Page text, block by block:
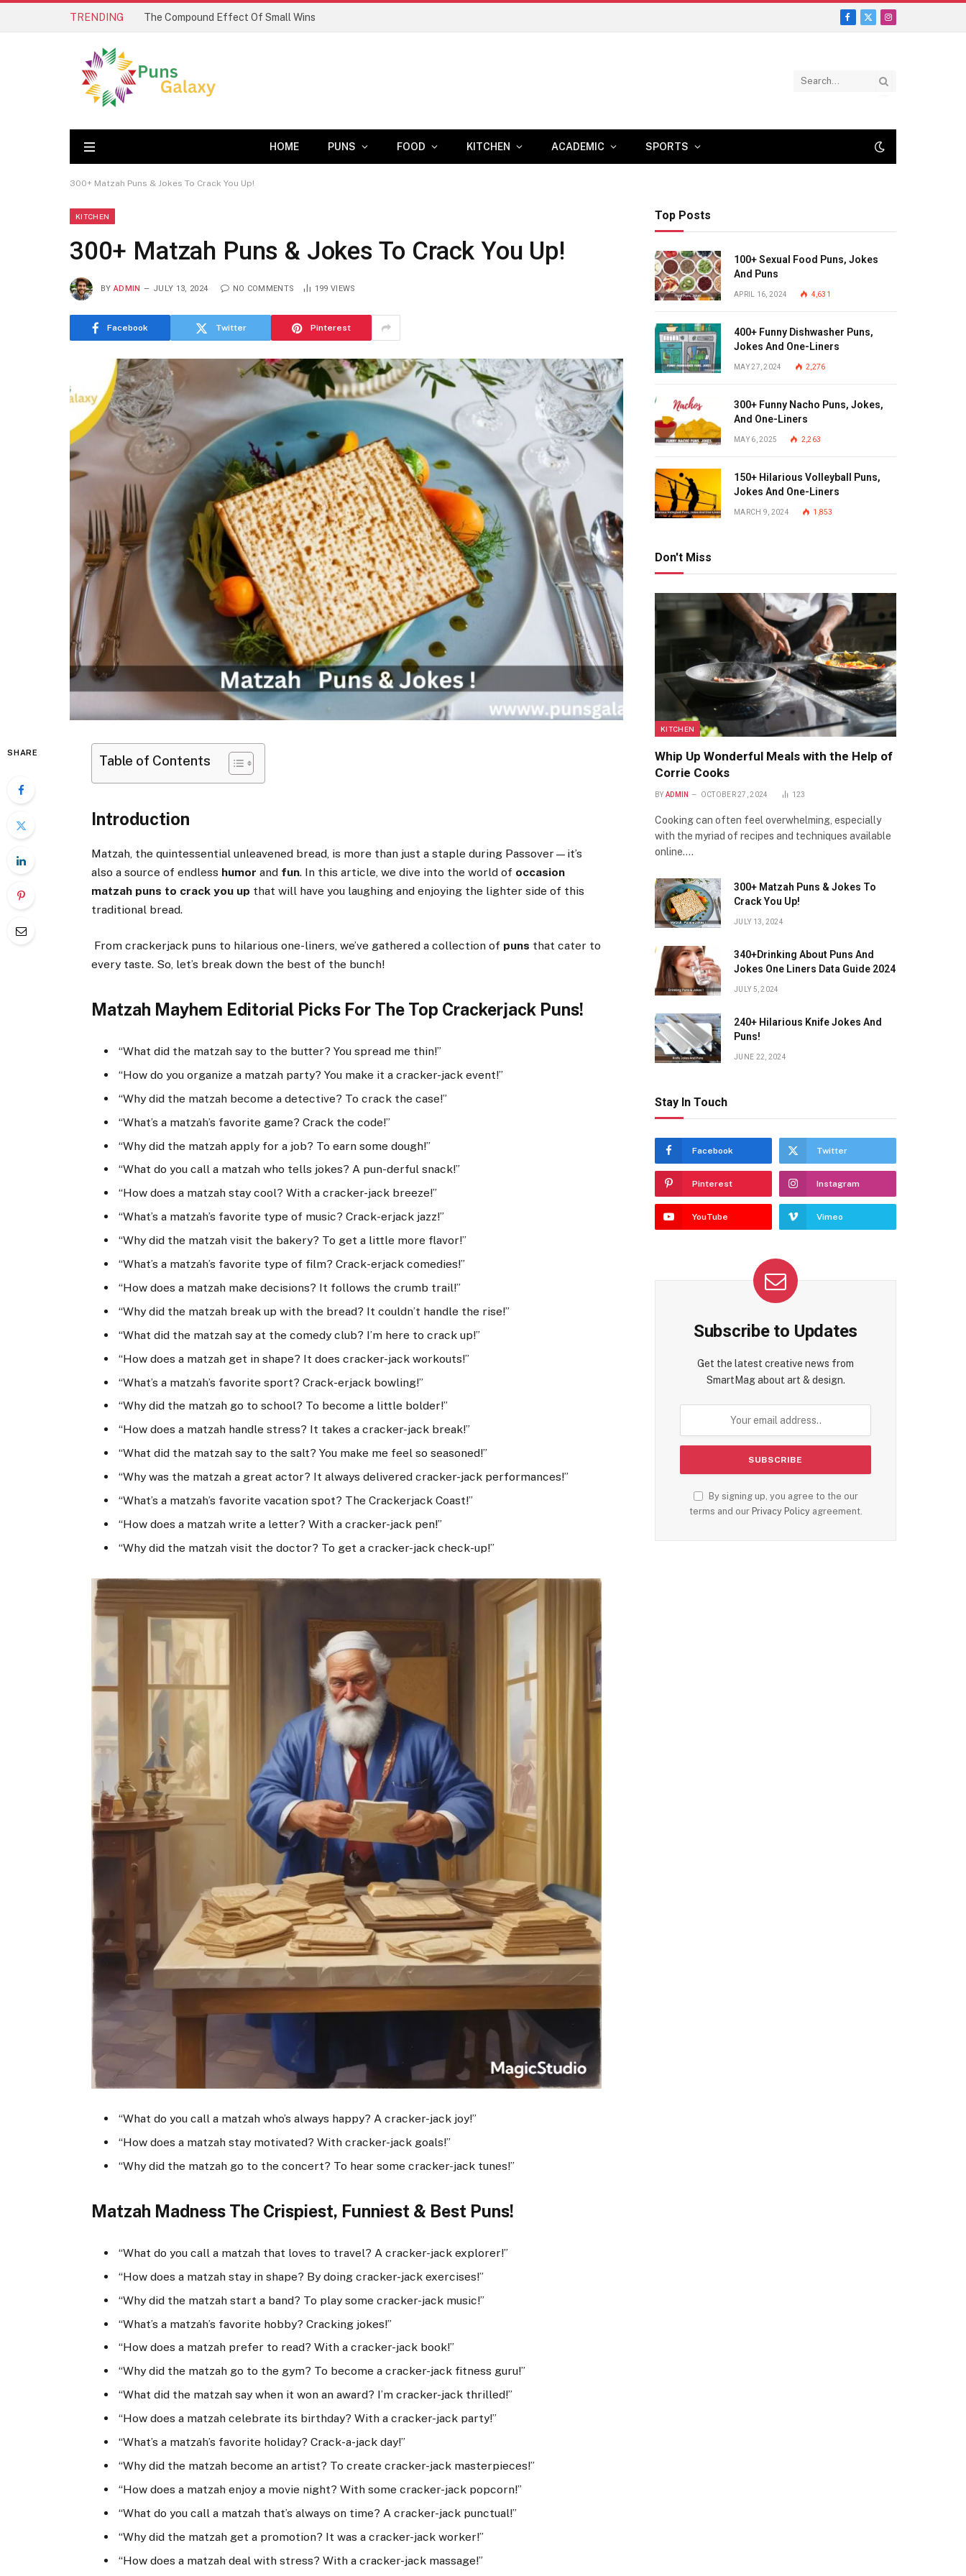
TRENDING The Compound Effect Of Small Wins
Facebook
X
Instagram
HOME PUNS FOOD KITCHEN ACADEMIC SPORTS
300+ Matzah Puns & Jokes To Crack You Up!
KITCHEN
300+ Matzah Puns & Jokes To Crack You Up!
BY ADMIN JULY 13, 2024 NO COMMENTS 199 VIEWS
Facebook Twitter Pinterest
SHARE
Table of Contents
Introduction
Matzah, the quintessential unleavened bread, is more than just a staple during Passover—it’s
also a source of endless humor and fun. In this article, we dive into the world of occasion
matzah puns to crack you up that will have you laughing and enjoying the lighter side of this
traditional bread.
From crackerjack puns to hilarious one-liners, we’ve gathered a collection of puns that cater to
every taste. So, let’s break down the best of the bunch!
Matzah Mayhem Editorial Picks For The Top Crackerjack Puns!
“What did the matzah say to the butter? You spread me thin!”
“How do you organize a matzah party? You make it a cracker-jack event!”
“Why did the matzah become a detective? To crack the case!”
“What’s a matzah’s favorite game? Crack the code!”
“Why did the matzah apply for a job? To earn some dough!”
“What do you call a matzah who tells jokes? A pun-derful snack!”
“How does a matzah stay cool? With a cracker-jack breeze!”
“What’s a matzah’s favorite type of music? Crack-erjack jazz!”
“Why did the matzah visit the bakery? To get a little more flavor!”
“What’s a matzah’s favorite type of film? Crack-erjack comedies!”
“How does a matzah make decisions? It follows the crumb trail!”
“Why did the matzah break up with the bread? It couldn’t handle the rise!”
“What did the matzah say at the comedy club? I’m here to crack up!”
“How does a matzah get in shape? It does cracker-jack workouts!”
“What’s a matzah’s favorite sport? Crack-erjack bowling!”
“Why did the matzah go to school? To become a little bolder!”
“How does a matzah handle stress? It takes a cracker-jack break!”
“What did the matzah say to the salt? You make me feel so seasoned!”
“Why was the matzah a great actor? It always delivered cracker-jack performances!”
“What’s a matzah’s favorite vacation spot? The Crackerjack Coast!”
“How does a matzah write a letter? With a cracker-jack pen!”
“Why did the matzah visit the doctor? To get a cracker-jack check-up!”
“What do you call a matzah who’s always happy? A cracker-jack joy!”
“How does a matzah stay motivated? With cracker-jack goals!”
“Why did the matzah go to the concert? To hear some cracker-jack tunes!”
Matzah Madness The Crispiest, Funniest & Best Puns!
“What do you call a matzah that loves to travel? A cracker-jack explorer!”
“How does a matzah stay in shape? By doing cracker-jack exercises!”
“Why did the matzah start a band? To play some cracker-jack music!”
“What’s a matzah’s favorite hobby? Cracking jokes!”
“How does a matzah prefer to read? With a cracker-jack book!”
“Why did the matzah go to the gym? To become a cracker-jack fitness guru!”
“What did the matzah say when it won an award? I’m cracker-jack thrilled!”
“How does a matzah celebrate its birthday? With a cracker-jack party!”
“What’s a matzah’s favorite holiday? Crack-a-jack day!”
“Why did the matzah become an artist? To create cracker-jack masterpieces!”
“How does a matzah enjoy a movie night? With some cracker-jack popcorn!”
“What do you call a matzah that’s always on time? A cracker-jack punctual!”
“Why did the matzah get a promotion? It was a cracker-jack worker!”
“How does a matzah deal with stress? With a cracker-jack massage!”
Top Posts
100+ Sexual Food Puns, Jokes
And Puns
APRIL 16, 2024 4,631
400+ Funny Dishwasher Puns,
Jokes And One-Liners
MAY 27, 2024 2,276
300+ Funny Nacho Puns, Jokes,
And One-Liners
MAY 6, 2025 2,263
150+ Hilarious Volleyball Puns,
Jokes And One-Liners
MARCH 9, 2024 1,853
Don't Miss
KITCHEN
Whip Up Wonderful Meals with the Help of
Corrie Cooks
BY ADMIN OCTOBER 27, 2024 123
Cooking can often feel overwhelming, especially
with the myriad of recipes and techniques available
online.…
300+ Matzah Puns & Jokes To
Crack You Up!
JULY 13, 2024
340+Drinking About Puns And
Jokes One Liners Data Guide 2024
JULY 5, 2024
240+ Hilarious Knife Jokes And
Puns!
JUNE 22, 2024
Stay In Touch
Facebook Twitter
Pinterest Instagram
YouTube Vimeo
Subscribe to Updates
Get the latest creative news from
SmartMag about art & design.
By signing up, you agree to the our
terms and our Privacy Policyagreement.